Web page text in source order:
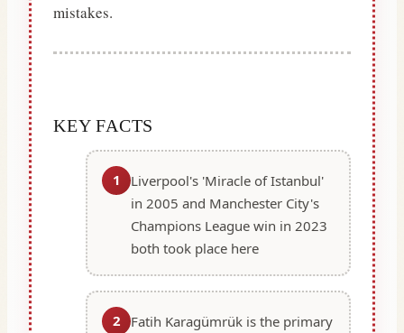
mistakes.
KEY FACTS
1
Liverpool's 'Miracle of Istanbul'
in 2005 and Manchester City's
Champions League win in 2023
both took place here
2
Fatih Karagümrük is the primary